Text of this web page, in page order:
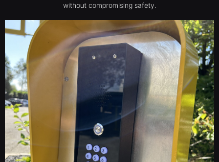
without compromising safety.